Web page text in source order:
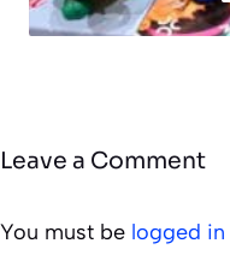
Leave a Comment
You must be logged in